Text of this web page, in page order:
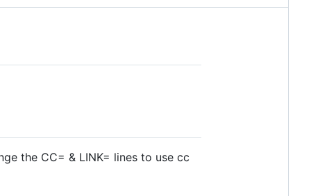
the CC= & LINK= lines to use cc